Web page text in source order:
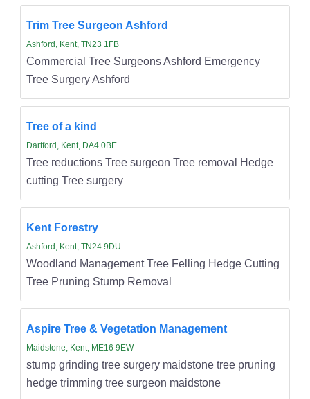
Trim Tree Surgeon Ashford
Ashford, Kent, TN23 1FB
Commercial Tree Surgeons Ashford Emergency
Tree Surgery Ashford
Tree of a kind
Dartford, Kent, DA4 0BE
Tree reductions Tree surgeon Tree removal Hedge
cutting Tree surgery
Kent Forestry
Ashford, Kent, TN24 9DU
Woodland Management Tree Felling Hedge Cutting
Tree Pruning Stump Removal
Aspire Tree & Vegetation Management
Maidstone, Kent, ME16 9EW
stump grinding tree surgery maidstone tree pruning
hedge trimming tree surgeon maidstone